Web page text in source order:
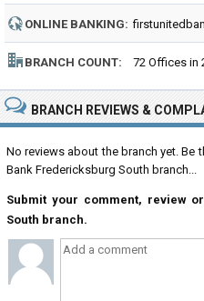
NUMBER:
ONLINE BANKING:
BRANCH COUNT: 72 Offices in
BRANCH REVIEWS &
No reviews about the branch yet. Be
Bank Fredericksburg South branch...
Submit your comment, review
South branch.